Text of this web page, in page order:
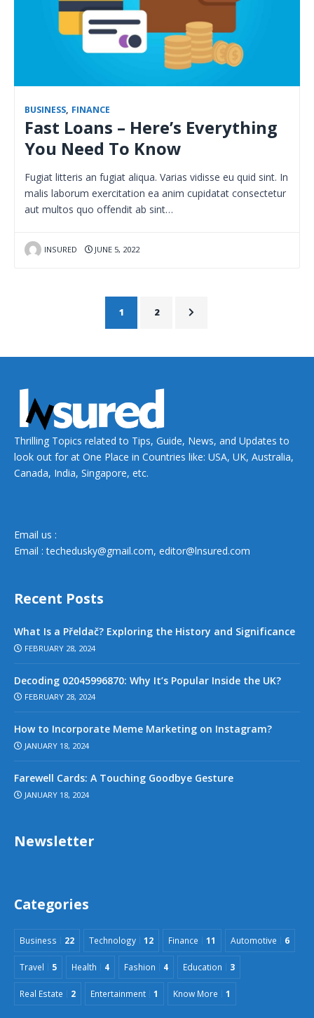
BUSINESS, FINANCE
Fast Loans – Here’s Everything
You Need To Know
Fugiat litteris an fugiat aliqua. Varias vidisse eu quid sint. In
malis laborum exercitation ea anim cupidatat consectetur
aut multos quo offendit ab sint…
INSURED JUNE 5, 2022
1 2
Thrilling Topics related to Tips, Guide, News, and Updates to
look out for at One Place in Countries like: USA, UK, Australia,
Canada, India, Singapore, etc.
Email us :
Email :techedusky@gmail.com, editor@lnsured.com
Recent Posts
What Is a Přeldač? Exploring the History and Significance
FEBRUARY 28, 2024
Decoding 02045996870: Why It’s Popular Inside the UK?
FEBRUARY 28, 2024
How to Incorporate Meme Marketing on Instagram?
JANUARY 18, 2024
Farewell Cards: A Touching Goodbye Gesture
JANUARY 18, 2024
Newsletter
Categories
Business 22 Technology 12 Finance 11 Automotive 6
Travel 5 Health 4 Fashion 4 Education 3
Real Estate 2 Entertainment 1 Know More 1